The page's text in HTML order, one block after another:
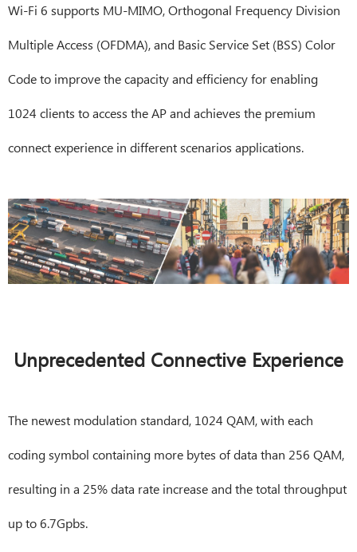
Wi-Fi 6 supports MU-MIMO, Orthogonal Frequency Division
Multiple Access (OFDMA), and Basic Service Set (BSS) Color
Code to improve the capacity and efficiency for enabling
1024 clients to access the AP and achieves the premium
connect experience in different scenarios applications.
Unprecedented Connective Experience
The newest modulation standard, 1024 QAM, with each
coding symbol containing more bytes of data than 256 QAM,
resulting in a 25% data rate increase and the total throughput
up to 6.7Gpbs.